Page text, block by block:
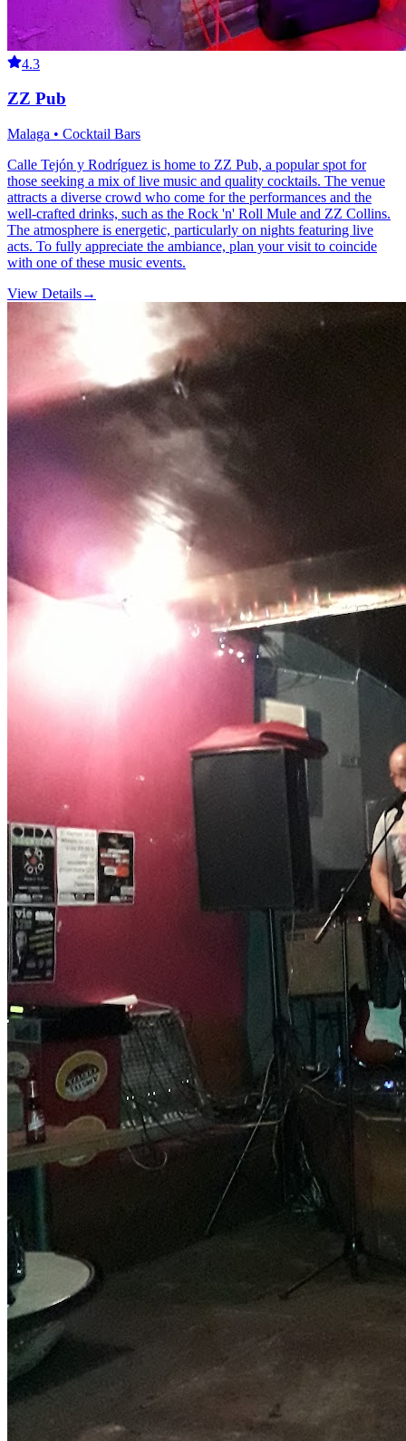
4.3
ZZ Pub
Malaga • Cocktail Bars
Calle Tejón y Rodríguez is home to ZZ Pub, a popular spot for
those seeking a mix of live music and quality cocktails. The venue
attracts a diverse crowd who come for the performances and the
well-crafted drinks, such as the Rock 'n' Roll Mule and ZZ Collins.
The atmosphere is energetic, particularly on nights featuring live
acts. To fully appreciate the ambiance, plan your visit to coincide
with one of these music events.
View Details→